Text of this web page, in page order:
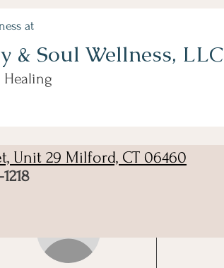
at
& Soul Wellness, LLC
Unit 29 Milford, CT 06460